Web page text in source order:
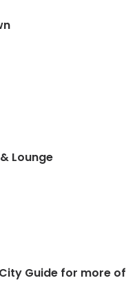
Lounge
Guide for more of